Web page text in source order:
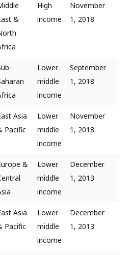
&
High
income
November
1, 2018
Lower
middle
income
September
1, 2018
Asia
Pacific
Lower
middle
income
November
1, 2018
&
Lower
middle
income
December
1, 2013
Asia
Pacific
Lower
middle
income
December
1, 2013